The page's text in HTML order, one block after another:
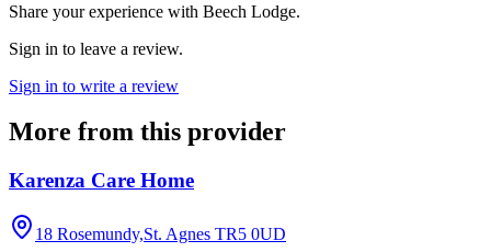
Share your experience with Beech Lodge.
Sign in to leave a review.
Sign in to write a review
More from this provider
Karenza Care Home
18 Rosemundy,St. Agnes TR5 0UD